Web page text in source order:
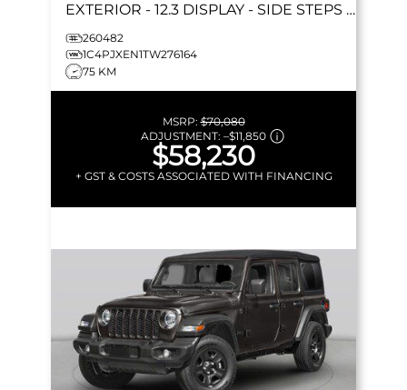
EXTERIOR - 12.3 DISPLAY - SIDE STEPS &
MORE!
260482
1C4PJXEN1TW276164
75 KM
MSRP:$70,080
ADJUSTMENT: –$11,850
$58,230
+ GST & COSTS ASSOCIATED WITH FINANCING